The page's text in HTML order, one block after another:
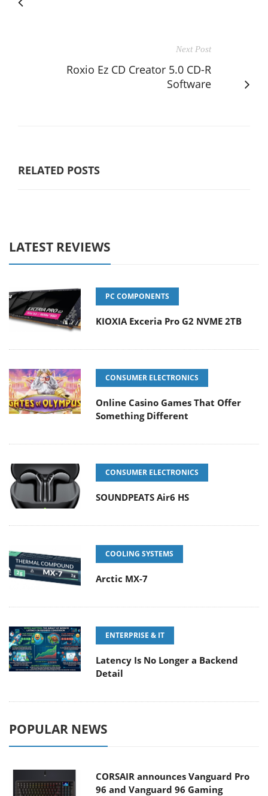
Next Post
Roxio Ez CD Creator 5.0 CD-R
Software
RELATED POSTS
LATEST REVIEWS
PC COMPONENTS
KIOXIA Exceria Pro G2 NVME 2TB
CONSUMER ELECTRONICS
Online Casino Games That Offer
Something Different
CONSUMER ELECTRONICS
SOUNDPEATS Air6 HS
COOLING SYSTEMS
Arctic MX-7
ENTERPRISE & IT
Latency Is No Longer a Backend
Detail
POPULAR NEWS
CORSAIR announces Vanguard Pro
96 and Vanguard 96 Gaming